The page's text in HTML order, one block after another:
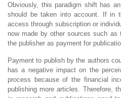
Obviously, this paradigm shift has
should be taken into account. If in
access through subscription or
now made by other sources such
the publisher as payment for
Payment to publish by the authors
has a negative impact on the
process because of the financial
publishing more articles. Therefore,